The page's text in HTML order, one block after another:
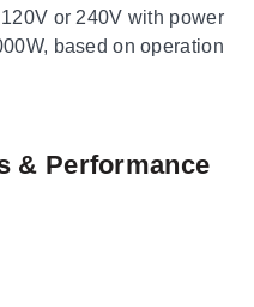
or 240V with power
based on operation
& Performance
and 1¼" Diameter